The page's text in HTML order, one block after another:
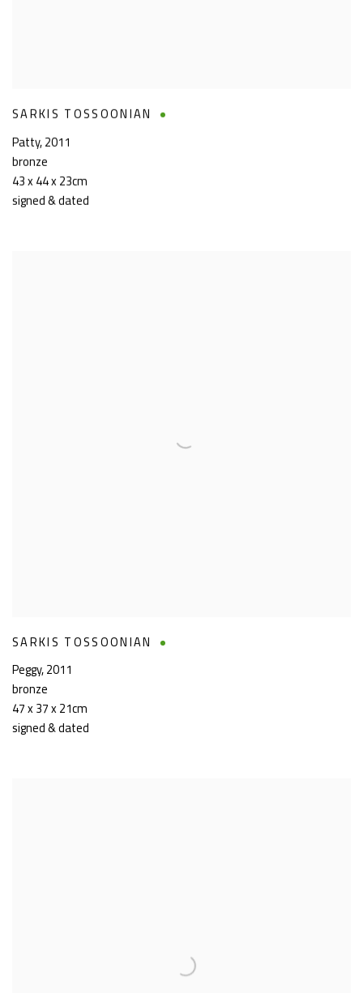
SARKIS TOSSOONIAN
Patty,2011
bronze
43 x 44 x 23cm
signed & dated
SARKIS TOSSOONIAN
Peggy,2011
bronze
47 x 37 x 21cm
signed & dated